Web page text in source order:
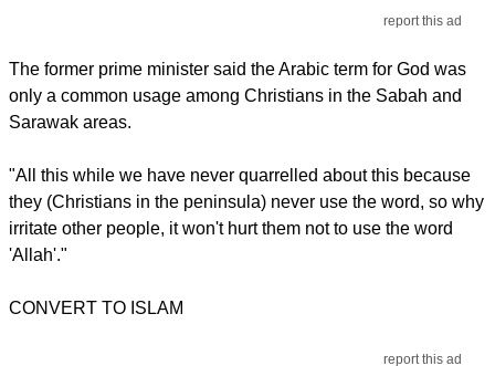
report this ad
The former prime minister said the Arabic term for God was
only a common usage among Christians in the Sabah and
Sarawak areas.
"All this while we have never quarrelled about this because
they (Christians in the peninsula) never use the word, so why
irritate other people, it won't hurt them not to use the word
'Allah'."
CONVERT TO ISLAM
report this ad